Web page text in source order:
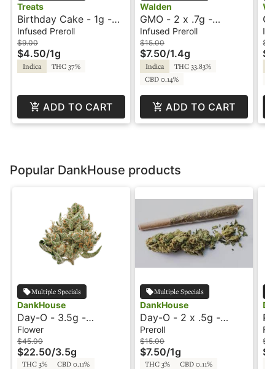
Treats
Birthday Cake - 1g -
Infused Preroll - Treats
Infused Preroll
$9.00
$4.50/1g
Indica THC 37%
ADD TO CART
Walden
GMO - 2 x .7g -
Infused Preroll - Hash
Rosin - Trailblazer by
Walden
Infused Preroll
$15.00
$7.50/1.4g
Indica
THC 33.83%
CBD 0.14%
ADD TO CART
Popular DankHouse products
Multiple Specials
DankHouse
Day-O - 3.5g -
DankHouse
Flower
$45.00
$22.50/3.5g
THC 3% CBD 0.11%
Multiple Specials
DankHouse
Day-O - 2 x .5g -
Preroll - DankHouse
Preroll
$15.00
$7.50/1g
THC 3% CBD 0.11%